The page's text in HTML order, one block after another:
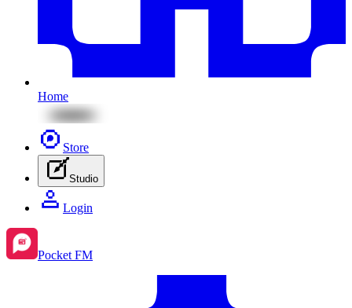
Home
Store
Studio
Login
Pocket FM